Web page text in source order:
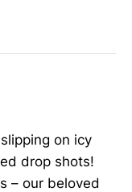
on icy
drop shots!
– our beloved